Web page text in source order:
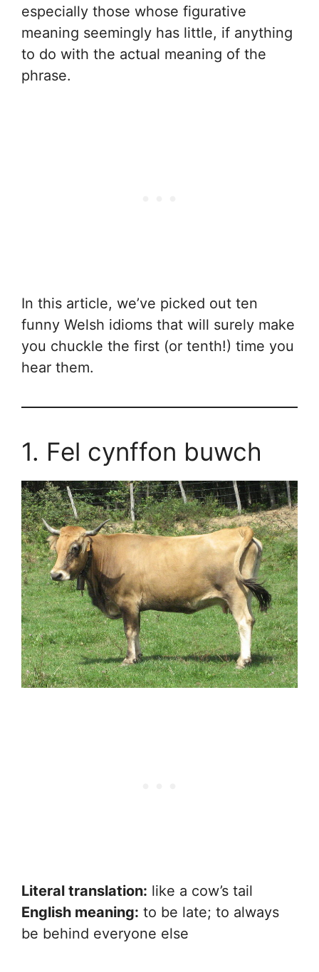
especially those whose figurative
meaning seemingly has little, if anything
to do with the actual meaning of the
phrase.
In this article, we’ve picked out ten
funny Welsh idioms that will surely make
you chuckle the first (or tenth!) time you
hear them.
1. Fel cynffon buwch
Literal translation: like a cow’s tail
English meaning: to be late; to always
be behind everyone else